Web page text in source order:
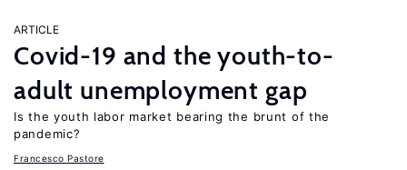
ARTICLE
Covid-19 and the youth-to-
adult unemployment gap
Is the youth labor market bearing the brunt of the
pandemic?
Francesco Pastore